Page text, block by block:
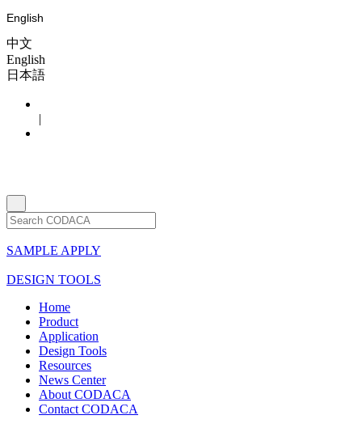
English
中文
English
日本語
|
SAMPLE APPLY
DESIGN TOOLS
Home
Product
Application
Design Tools
Resources
News Center
About CODACA
Contact CODACA